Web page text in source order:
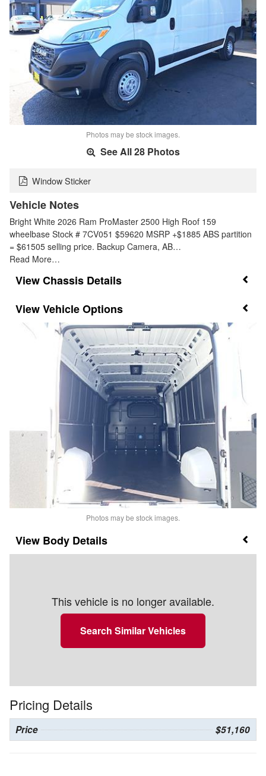
Photos may be stock images.
See All 28 Photos
Window Sticker
Vehicle Notes
Bright White 2026 Ram ProMaster 2500 High Roof 159
wheelbase Stock # 7CV051 $59620 MSRP +$1885 ABS partition
= $61505 selling price. Backup Camera, AB…
Read More…
Chassis Details
Vehicle Options
Photos may be stock images.
Body Details
This vehicle is no longer available.
Search Similar Vehicles
Pricing Details
Price $51,160